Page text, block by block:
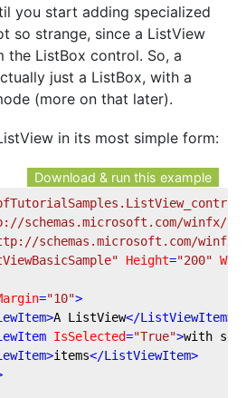
you start adding specialized
so strange, since a ListView
the ListBox control. So, a
just a ListBox, with a
(more on that later).
in its most simple form:
Download & run this example
schemas.microsoft.com/winfx/
schemas.microsoft.com/winfx/
Height="200"
="10">
>A ListView</ListViewItem>
IsSelected="True">with
>items</ListViewItem>